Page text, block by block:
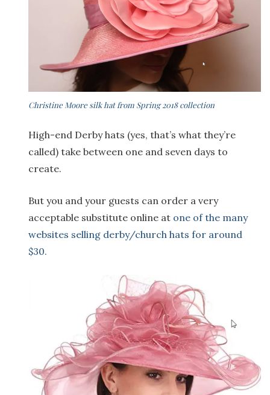
Christine Moore silk hat from Spring 2018 collection
High-end Derby hats (yes, that’s what they’re
called) take between one and seven days to
create.
But you and your guests can order a very
acceptable substitute online at one of the many
websites selling derby/church hats for around
$30.